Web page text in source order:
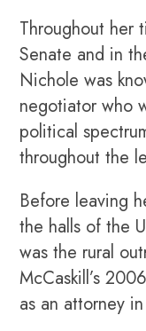
Throughout her
Senate and in
Nichole was
negotiator who
political
throughout the
Before leaving
the halls of the
was the rural
McCaskill’s
as an attorney